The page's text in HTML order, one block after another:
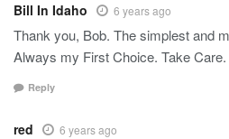
Bill In Idaho 6 years ago
Thank you, Bob. The simplest and
Always my First Choice. Take Care.
Reply
red 6 years ago